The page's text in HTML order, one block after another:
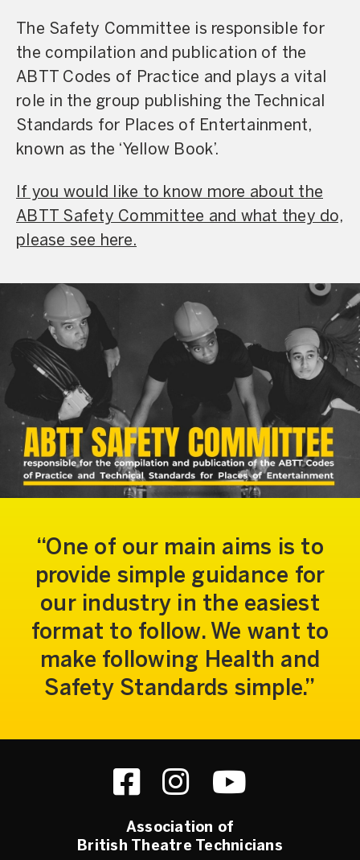
The Safety Committee is responsible for
the compilation and publication of the
ABTT Codes of Practice and plays a vital
role in the group publishing the Technical
Standards for Places of Entertainment,
known as the ‘Yellow Book’.
If you would like to know more about the
ABTT Safety Committee and what they do,
please see here.
One of our main aims is to
provide simple guidance for
our industry in the easiest
format to follow. We want to
make following Health and
Safety Standards simple.
Association of
British Theatre Technicians